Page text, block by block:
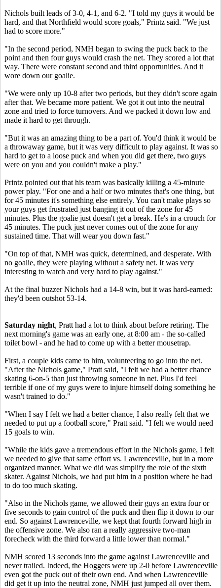
Nichols built leads of 3-0, 4-1, and 6-2. "I told my guys it would be
hard, and that Northfield would score goals," Printz said. "We just
had to score more."
"In the second period, NMH began to swing the puck back to the
point and then four guys would crash the net. They scored a lot that
way. There were constant second and third opportunities. And it
wore down our goalie.
"We were only up 10-8 after two periods, but they didn't score again
after that. We became more patient. We got it out into the neutral
zone and tried to force turnovers. And we packed it down low and
made it hard to get through.
"But it was an amazing thing to be a part of. You'd think it would be
a throwaway game, but it was very difficult to play against. It was so
hard to get to a loose puck and when you did get there, two guys
were on you and you couldn't make a play."
Printz pointed out that his team was basically killing a 45-minute
power play. "For one and a half or two minutes that's one thing, but
for 45 minutes it's something else entirely. You can't make plays so
your guys get frustrated just banging it out of the zone for 45
minutes. Plus the goalie just doesn't get a break. He's in a crouch for
45 minutes. The puck just never comes out of the zone for any
sustained time. That will wear you down fast."
"On top of that, NMH was quick, determined, and desperate. With
no goalie, they were playing without a safety net. It was very
interesting to watch and very hard to play against."
At the final buzzer Nichols had a 14-8 win, but it was hard-earned:
they'd been outshot 53-14.
Saturday night, Pratt had a lot to think about before retiring. The
next morning's game was an early one, at 8:00 am - the so-called
toilet bowl - and he had to come up with a better mousetrap.
First, a couple kids came to him, volunteering to go into the net.
"After the Nichols game," Pratt said, "I felt we had a better chance
skating 6-on-5 than just throwing someone in net. Plus I'd feel
terrible if one of my guys were to injure himself doing something he
wasn't trained to do."
"When I say I felt we had a better chance, I also really felt that we
needed to put up a football score," Pratt said. "I felt we would need
15 goals to win.
"While the kids gave a tremendous effort in the Nichols game, I felt
we needed to give that same effort vs. Lawrenceville, but in a more
organized manner. What we did was simplify the role of the sixth
skater. Against Nichols, we had put him in a position where he had
to do too much skating.
"Also in the Nichols game, we allowed their guys an extra four or
five seconds to gain control of the puck and then flip it down to our
end. So against Lawrenceville, we kept that fourth forward high in
the offensive zone. We also ran a really aggressive two-man
forecheck with the third forward a little lower than normal."
NMH scored 13 seconds into the game against Lawrenceville and
never trailed. Indeed, the Hoggers were up 2-0 before Lawrenceville
even got the puck out of their own end. And when Lawrenceville
did get it up into the neutral zone, NMH just jumped all over them.